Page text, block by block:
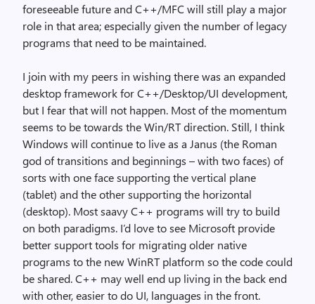
foreseeable future and C++/MFC will still play a major
role in that area; especially given the number of legacy
programs that need to be maintained.
I join with my peers in wishing there was an expanded
desktop framework for C++/Desktop/UI development,
but I fear that will not happen. Most of the momentum
seems to be towards the Win/RT direction. Still, I think
Windows will continue to live as a Janus (the Roman
god of transitions and beginnings – with two faces) of
sorts with one face supporting the vertical plane
(tablet) and the other supporting the horizontal
(desktop). Most saavy C++ programs will try to build
on both paradigms. I’d love to see Microsoft provide
better support tools for migrating older native
programs to the new WinRT platform so the code could
be shared. C++ may well end up living in the back end
with other, easier to do UI, languages in the front.